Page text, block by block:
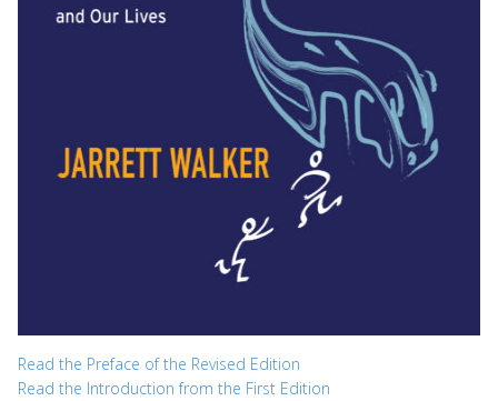
Read the Preface of the Revised Edition
Read the Introduction from the First Edition